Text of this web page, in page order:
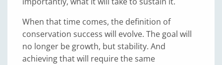
When that time comes, the definition of
conservation success will evolve. The goal will
no longer be growth, but stability. And
achieving that will require the same